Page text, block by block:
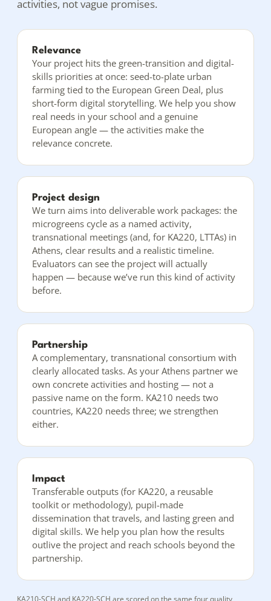
activities, not vague promises.
Relevance
Your project hits the green-transition and digital-
skills priorities at once: seed-to-plate urban
farming tied to the European Green Deal, plus
short-form digital storytelling. We help you show
real needs in your school and a genuine
European angle — the activities make the
relevance concrete.
Project design
We turn aims into deliverable work packages: the
microgreens cycle as a named activity,
transnational meetings (and, for KA220, LTTAs) in
Athens, clear results and a realistic timeline.
Evaluators can see the project will actually
happen — because we’ve run this kind of activity
before.
Partnership
A complementary, transnational consortium with
clearly allocated tasks. As your Athens partner we
own concrete activities and hosting — not a
passive name on the form. KA210 needs two
countries, KA220 needs three; we strengthen
either.
Impact
Transferable outputs (for KA220, a reusable
toolkit or methodology), pupil-made
dissemination that travels, and lasting green and
digital skills. We help you plan how the results
outlive the project and reach schools beyond the
partnership.
KA210-SCH and KA220-SCH are scored on the same four quality